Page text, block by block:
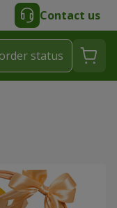
Contact us
status